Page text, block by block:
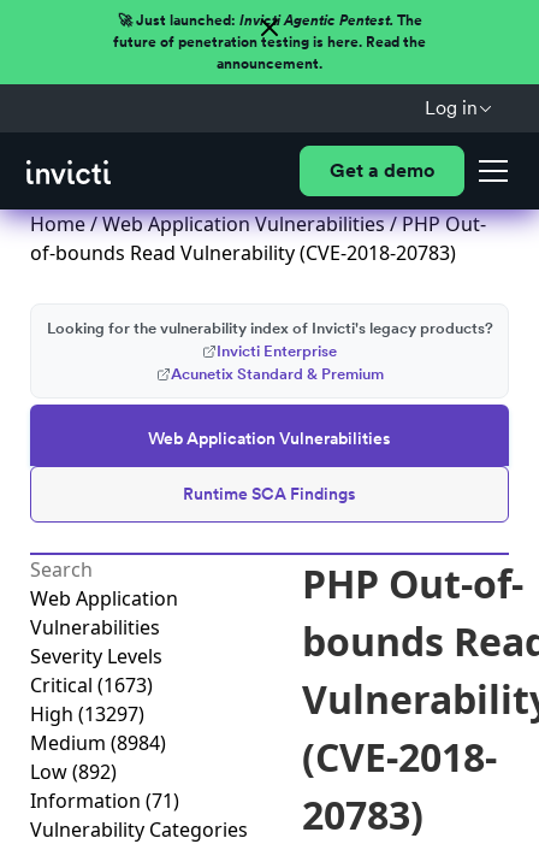
🚀 Just launched: Invicti Agentic Pentest.The
future of penetration testing is here. Read the
announcement.
Log in
Get a demo
Home/Web Application Vulnerabilities/ PHP Out-
of-bounds Read Vulnerability (CVE-2018-20783)
Web Application Vulnerabilities
Runtime SCA Findings
Looking for the vulnerability index of Invicti's legacy products?
Invicti Enterprise
Acunetix Standard & Premium
Web Application
Vulnerabilities
Severity Levels
Critical (1673)
High (13297)
Medium (8984)
Low(892)
Information (71)
Vulnerability Categories
PHP Out-of-
bounds
(CVE-2018-
20783)